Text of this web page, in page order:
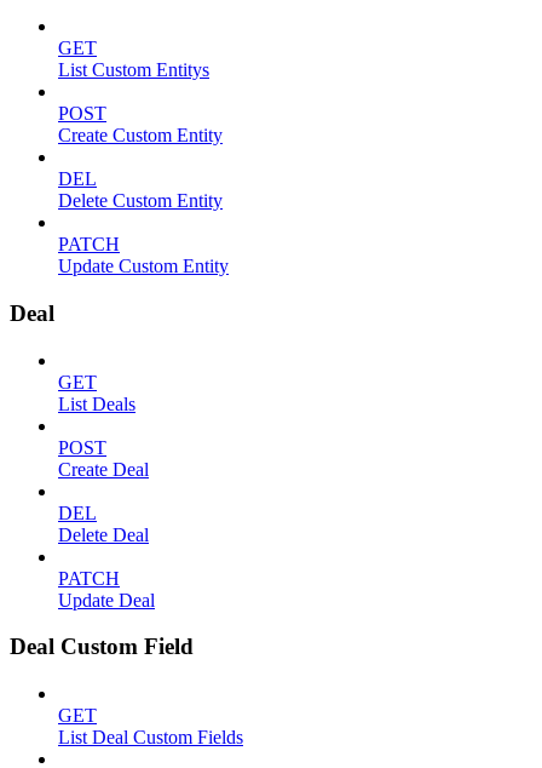
GET
List Custom Entitys
POST
Create Custom Entity
DEL
Delete Custom Entity
PATCH
Update Custom Entity
Deal
GET
List Deals
POST
Create Deal
DEL
Delete Deal
PATCH
Update Deal
Deal Custom Field
GET
List Deal Custom Fields